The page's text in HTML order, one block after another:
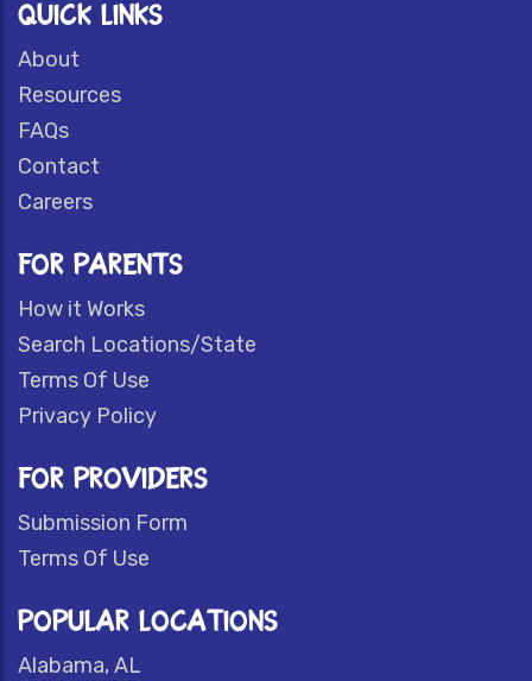
QUICK LINKS
About
Resources
FAQs
Contact
Careers
FOR PARENTS
How it Works
Search Locations/State
Terms Of Use
Privacy Policy
FOR PROVIDERS
Submission Form
Terms Of Use
POPULAR LOCATIONS
Alabama, AL